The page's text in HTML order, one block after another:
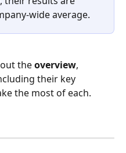
wide average.
the overview,
their key
the most of each.